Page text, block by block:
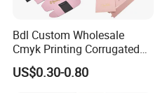
Bdl Custom Wholesale
Cmyk Printing Corrugated
Shipping Boxes Foldable
Mailer Box for Clothes
US$0.30-0.80